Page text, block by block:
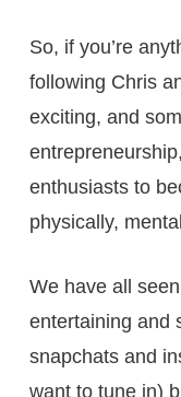
So, if you’re
following Chris
exciting, and
enthusiasts to
physically,
We have all
entertaining and
snapchats and
want to tune in)